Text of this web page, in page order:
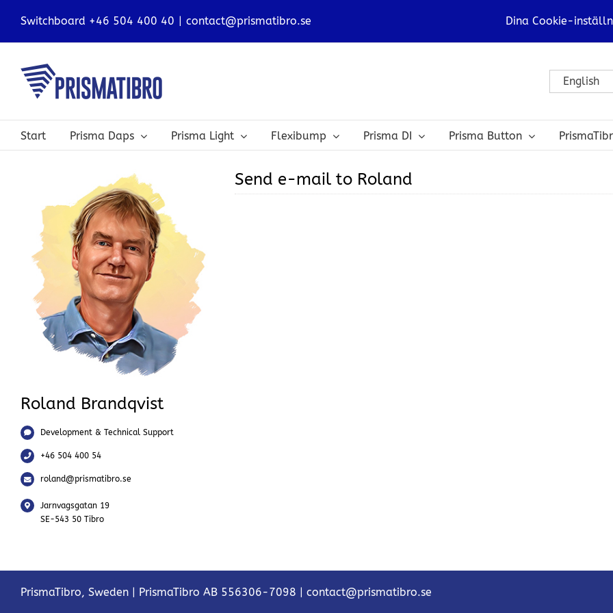
Switchboard +46 504 400 40 | contact@prismatibro.se Dina Cookie-
English
Start Prisma Daps Prisma Light Flexibump Prisma DI Prisma Button
Roland Brandqvist
Development & Technical Support
+46 504 400 54
roland@prismatibro.se
Jarnvagsgatan 19
SE-543 50 Tibro
Send e-mail to Roland
PrismaTibro, Sweden | PrismaTibro AB 556306-7098 | contact@prismatibro.se